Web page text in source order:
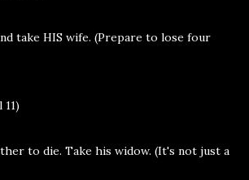
take HIS wife. (Prepare to lose four
11)
to die. Take his widow. (It's not just a